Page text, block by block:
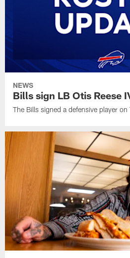
NEWS
Bills sign LB Otis Reese
The Bills signed a defensive player on